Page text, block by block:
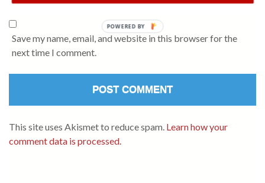
Save my name, email, and website in this browser for the
next time I comment.
This site uses Akismet to reduce spam. Learn how your
comment data is processed.
POWERED BY